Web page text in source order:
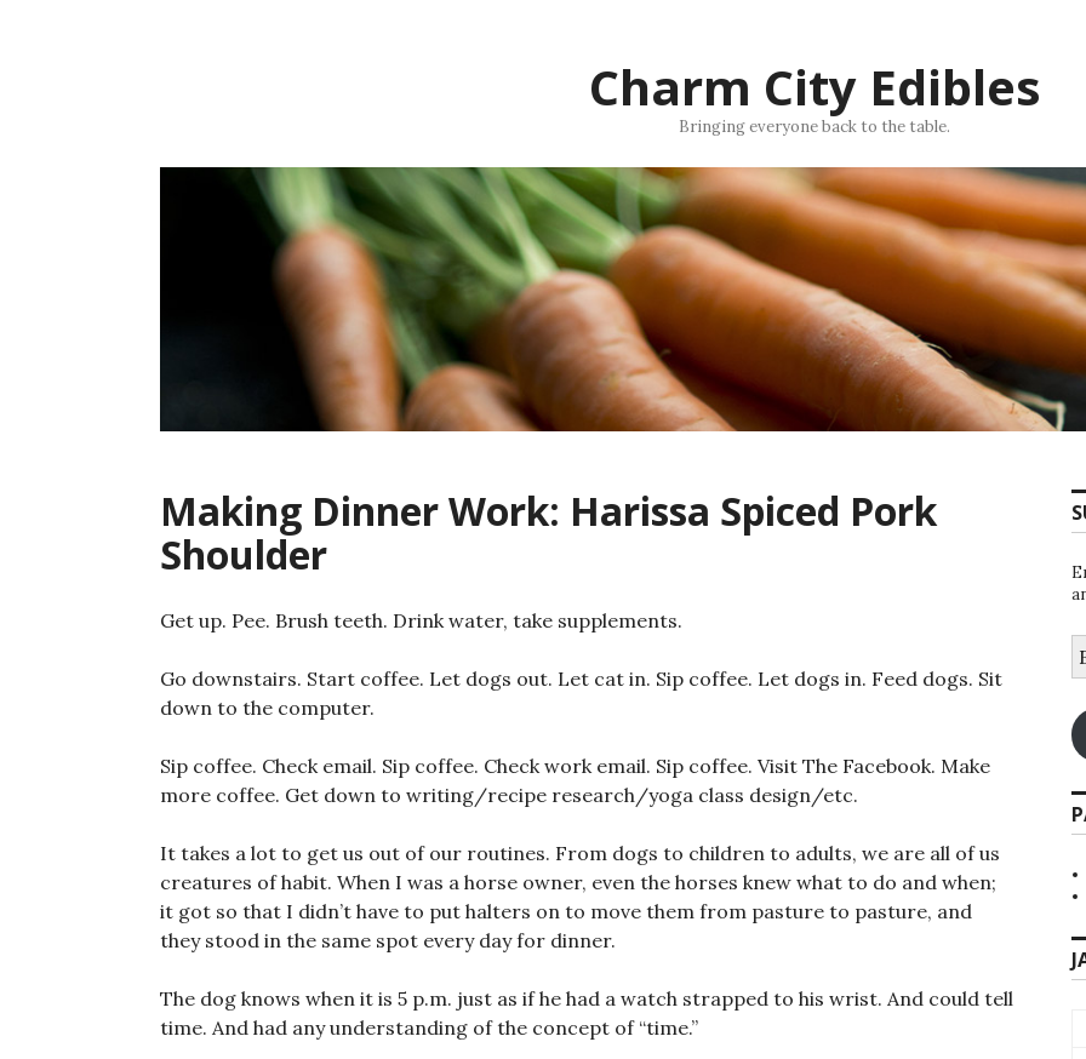
Charm City Edibles
Bringing everyone back to the table.
Making Dinner Work: Harissa Spiced Pork
Shoulder
Get up. Pee. Brush teeth. Drink water, take supplements.
Go downstairs. Start coffee. Let dogs out. Let cat in. Sip coffee. Let dogs in. Feed dogs. Sit
down to the computer.
Sip coffee. Check email. Sip coffee. Check work email. Sip coffee. Visit The Facebook. Make
more coffee. Get down to writing/recipe research/yoga class design/etc.
It takes a lot to get us out of our routines. From dogs to children to adults, we are all of us
creatures of habit. When I was a horse owner, even the horses knew what to do and when;
it got so that I didn’t have to put halters on to move them from pasture to pasture, and
they stood in the same spot every day for dinner.
The dog knows when it is 5 p.m. just as if he had a watch strapped to his wrist. And could tell
time. And had any understanding of the concept of “time.”